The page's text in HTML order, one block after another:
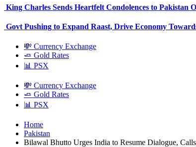
King Charles Sends Heartfelt Condolences to Pakistan
Govt Pushing to Expand Raast, Drive Economy
💸 Currency Exchange
🧈 Gold Rates
📊 PSX
💸 Currency Exchange
🧈 Gold Rates
📊 PSX
Home
Pakistan
Bilawal Bhutto Urges India to Resume Dialogue,